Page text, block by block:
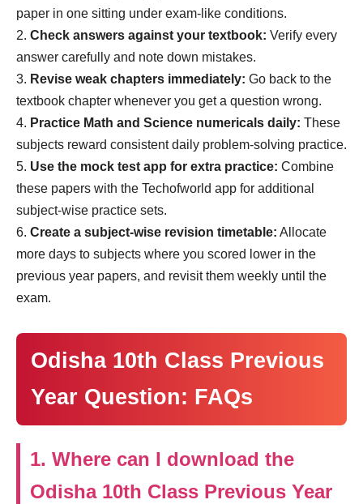
paper in one sitting under exam-like conditions.
Check answers against your textbook: Verify every
answer carefully and note down mistakes.
Revise weak chapters immediately: Go back to the
textbook chapter whenever you get a question wrong.
Practice Math and Science numericals daily: These
subjects reward consistent daily problem-solving practice.
Use the mock test app for extra practice: Combine
these papers with the Techofworld app for additional
subject-wise practice sets.
Create a subject-wise revision timetable: Allocate
more days to subjects where you scored lower in the
previous year papers, and revisit them weekly until the
exam.
Odisha 10th Class Previous
Year Question: FAQs
1. Where can I download the
Odisha 10th Class Previous Year